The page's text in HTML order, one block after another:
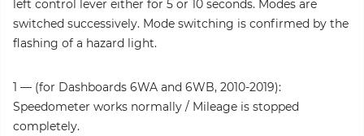
left control lever either for 5 or 10 seconds. Modes are
switched successively. Mode switching is confirmed by the
flashing of a hazard light.
1 — (for Dashboards 6WA and 6WB, 2010-2019):
Speedometer works normally / Mileage is stopped
completely.